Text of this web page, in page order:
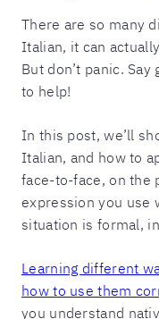
There are so many
Italian, it can
But don’t panic.
to help!
In this post, we’ll
Italian, and how to
face-to-face, on the
expression you use
situation is formal,
Learning different
how to use them
you understand